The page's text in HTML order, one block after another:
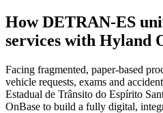
How DETRAN-ES
services with Hyland
Facing fragmented, paper-based
vehicle requests, exams and
Estadual de Trânsito do Espírito
OnBase to build a fully digital,